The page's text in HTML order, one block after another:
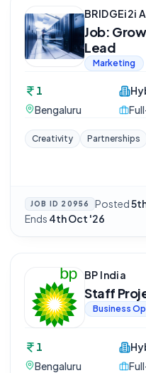
BRIDGEi2i
Job:
Lead
Marketing
1
Bengaluru
Creativity Partnerships
JOB ID 20956 Posted
Ends 4th Oct '26
BP India
Staff
Business
1
Bengaluru